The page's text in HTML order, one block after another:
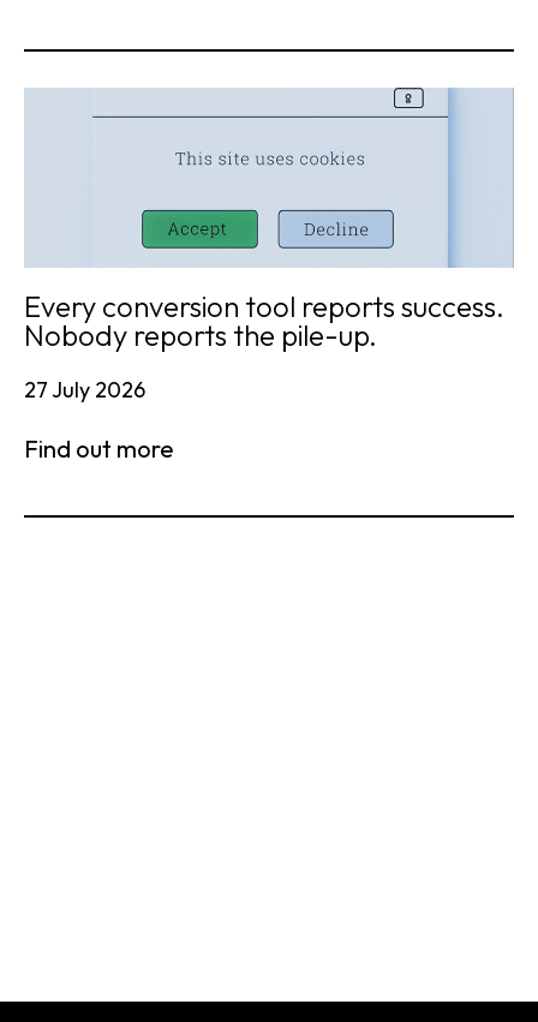
Every conversion tool reports success.
Nobody reports the pile-up.
27 July 2026
Find out more